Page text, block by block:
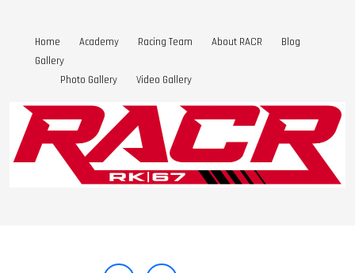
Home Academy Racing Team About RACR
Blog
Gallery
Photo Gallery
Video Gallery